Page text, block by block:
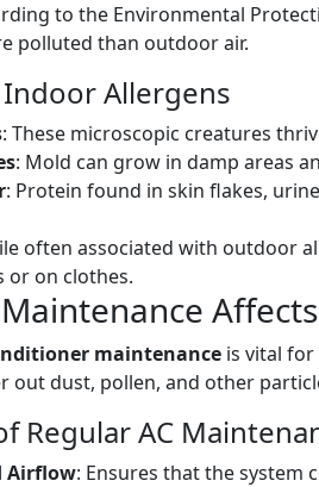
to the Environmental
polluted than outdoor air.
Allergens
: These microscopic creatures
: Mold can grow in damp areas
: Protein found in skin flakes,
often associated with outdoor
or on clothes.
maintenance is vital for
out dust, pollen, and other
Regular AC
Airflow: Ensures that the system